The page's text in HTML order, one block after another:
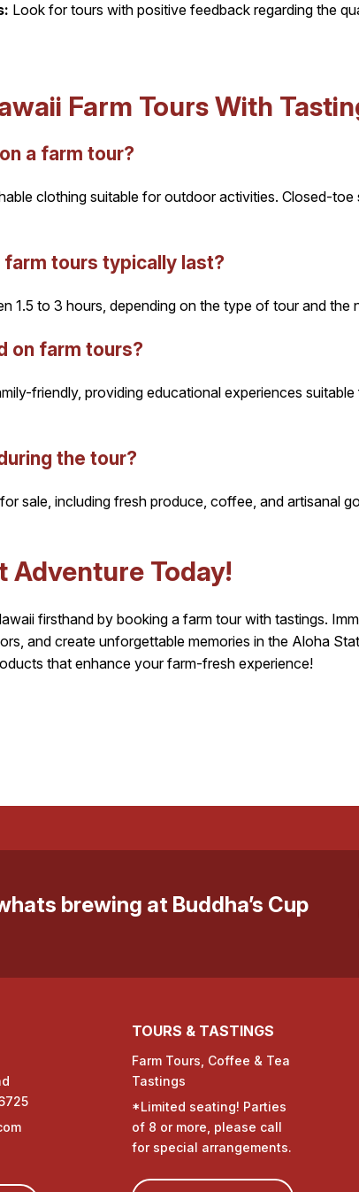
Look for tours with positive feedback regarding the
Farm Tours With
a farm tour?
clothing suitable for outdoor activities. Closed-
farm tours typically last?
1.5 to 3 hours, depending on the type of tour and the
on farm tours?
friendly, providing educational experiences
the tour?
sale, including fresh produce, coffee, and artisanal
Adventure Today!
firsthand by booking a farm tour with tastings.
and create unforgettable memories in the Aloha
that enhance your farm-fresh experience!
brewing at Buddha’s Cup
TOURS & TASTINGS
Farm Tours, Coffee & Tea
Tastings
*Limited seating! Parties
of 8 or more, please call
for special arrangements.